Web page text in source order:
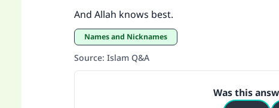
And Allah knows best.
Names and Nicknames
Source: Islam Q&A
Was this